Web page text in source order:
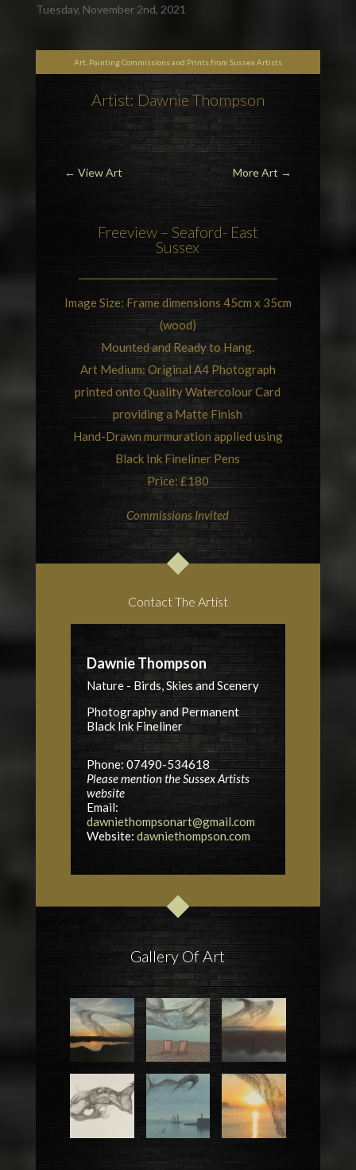
Tuesday, November 2nd, 2021
Art, Painting Commissions and Prints from Sussex Artists
Artist: Dawnie Thompson
← View Art More Art →
Freeview – Seaford- East
Sussex
Image Size: Frame dimensions 45cm x 35cm
(wood)
Mounted and Ready to Hang.
Art Medium: Original A4 Photograph
printed onto Quality Watercolour Card
providing a Matte Finish
Hand-Drawn murmuration applied using
Black Ink Fineliner Pens
Price: £180
Commissions Invited
Contact The Artist
Dawnie Thompson
Nature - Birds, Skies and Scenery
Photography and Permanent
Black Ink Fineliner
Phone: 07490-534618
Please mention the Sussex Artists
website
Email:
dawniethompsonart@gmail.com
Website: dawniethompson.com
Gallery Of Art